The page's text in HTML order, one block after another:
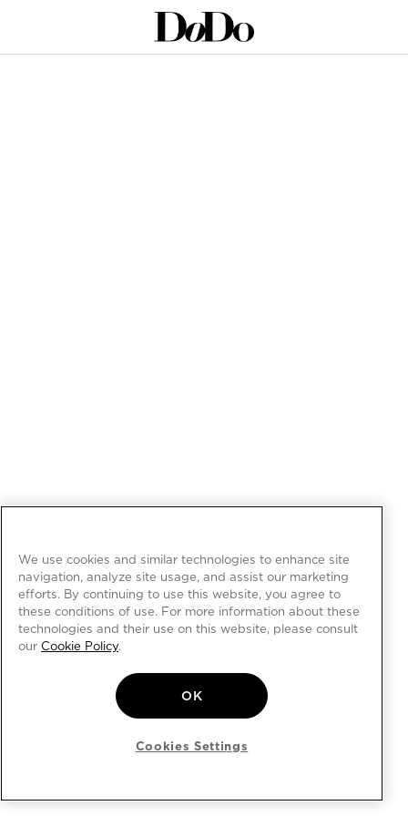
We use cookies and similar technologies to enhance site
navigation, analyze site usage, and assist our marketing
efforts. By continuing to use this website, you agree to
these conditions of use. For more information about these
technologies and their use on this website, please consult
our Cookie Policy.
OK
Cookies Settings